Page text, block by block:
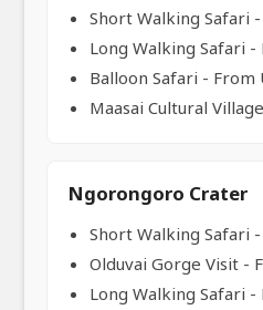
Short Walking Safari -
Long Walking Safari -
Balloon Safari - From
Maasai Cultural
Ngorongoro Crater
Short Walking Safari -
Olduvai Gorge Visit -
Long Walking Safari -